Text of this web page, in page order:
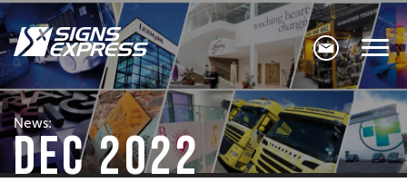
News:
DEC 2022